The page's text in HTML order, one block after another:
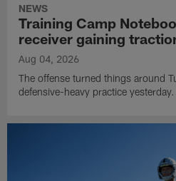
NEWS
Training Camp
receiver gaining
Aug 04, 2026
The offense turned things around
defensive-heavy practice yesterday.